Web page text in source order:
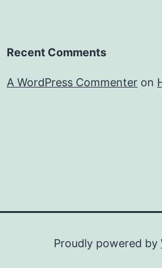
Recent Comments
A WordPress Commenter on
Proudly powered by